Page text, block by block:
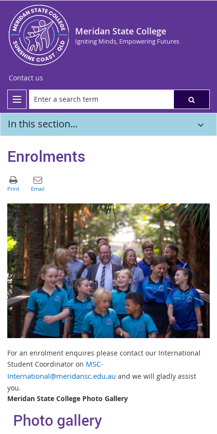
Meridan State College
Igniting Minds, Empowering Futures
Contact us
In this section...
Enrolments
For an enrolment enquires please contact our International
Student Coordinator on MSC-
International@meridansc.edu.au and we will gladly assist
you.
Meridan State College Photo Gallery